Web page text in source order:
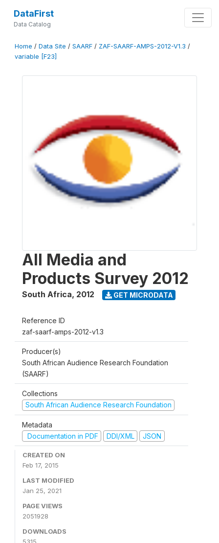
DataFirst
Data Catalog
Home / Data Site / SAARF / ZAF-SAARF-AMPS-2012-V1.3 /
variable [F23]
All Media and
Products Survey 2012
South Africa, 2012 GET MICRODATA
Reference ID
zaf-saarf-amps-2012-v1.3
Producer(s)
South African Audience Research Foundation
(SAARF)
Collections
South African Audience Research Foundation
Metadata
Documentation in PDF
DDI/XML JSON
CREATED ON
Feb 17, 2015
LAST MODIFIED
Jan 25, 2021
PAGE VIEWS
2051928
DOWNLOADS